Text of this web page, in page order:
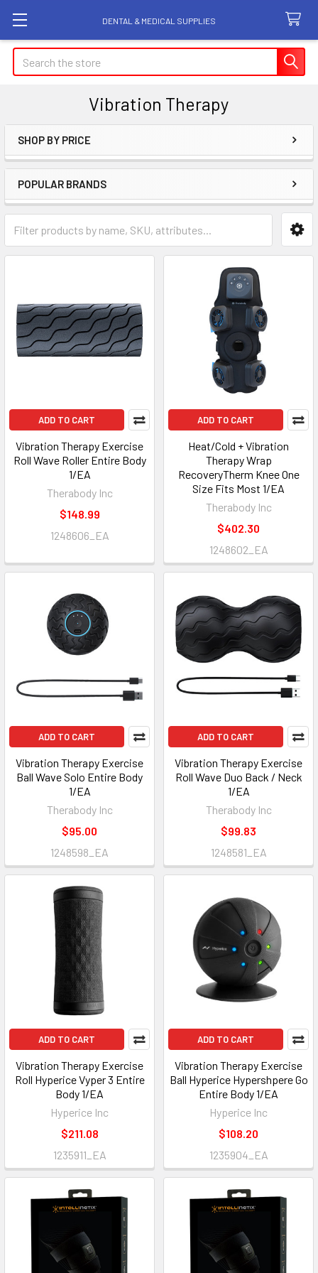
DENTAL & MEDICAL SUPPLIES
Search
Vibration Therapy
Sidebar
SHOP BY PRICE
POPULAR BRANDS
ADD TO CART
Vibration Therapy Exercise
Roll Wave Roller Entire Body
1/EA
Therabody Inc
$148.99
1248606_EA
ADD TO CART
Heat/Cold + Vibration
Therapy Wrap
RecoveryTherm Knee One
Size Fits Most 1/EA
Therabody Inc
$402.30
1248602_EA
ADD TO CART
Vibration Therapy Exercise
Ball Wave Solo Entire Body
1/EA
Therabody Inc
$95.00
1248598_EA
ADD TO CART
Vibration Therapy Exercise
Roll Wave Duo Back / Neck
1/EA
Therabody Inc
$99.83
1248581_EA
ADD TO CART
Vibration Therapy Exercise
Roll Hyperice Vyper 3 Entire
Body 1/EA
Hyperice Inc
$211.08
1235911_EA
ADD TO CART
Vibration Therapy Exercise
Ball Hyperice Hypershpere Go
Entire Body 1/EA
Hyperice Inc
$108.20
1235904_EA